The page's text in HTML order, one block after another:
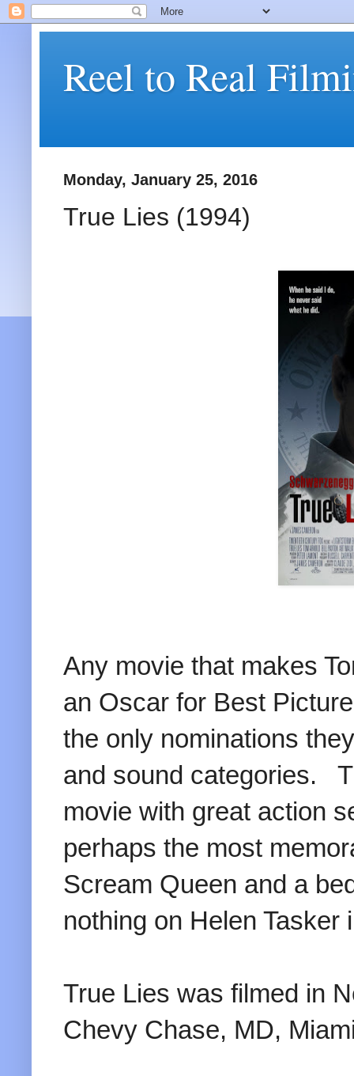
Reel to Real
Monday, January 25, 2016
True Lies (1994)
Any movie that makes
an Oscar for Best
the only nominations
and sound categories.
movie with great action
perhaps the most
Scream Queen and a
nothing on Helen
True Lies was filmed in
Chevy Chase, MD,